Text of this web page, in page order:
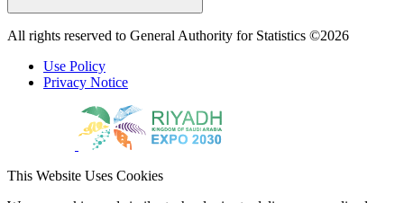
All rights reserved to General Authority for Statistics ©2026
Use Policy
Privacy Notice
This Website Uses Cookies